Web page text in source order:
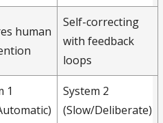
human
Self-correcting
with feedback
loops
1
System 2
(Slow/Deliberate)